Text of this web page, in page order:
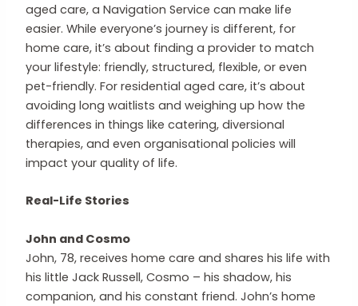
aged care, a Navigation Service can make life
easier. While everyone’s journey is different, for
home care, it’s about finding a provider to match
your lifestyle: friendly, structured, flexible, or even
pet-friendly. For residential aged care, it’s about
avoiding long waitlists and weighing up how the
differences in things like catering, diversional
therapies, and even organisational policies will
impact your quality of life.
Real-Life Stories
John and Cosmo
John, 78, receives home care and shares his life with
his little Jack Russell, Cosmo – his shadow, his
companion, and his constant friend. John’s home